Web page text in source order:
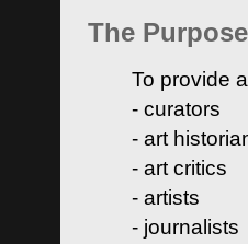
The
To provide
- curators
- art
- art critics
- artists
- journalists